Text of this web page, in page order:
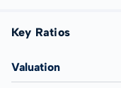
Key Ratios
Valuation